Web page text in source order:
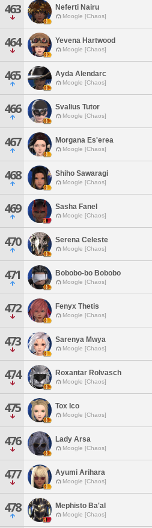
463 Neferti Nairu
Moogle [Chaos]
464 Yevena Hartwood
Moogle [Chaos]
465 Ayda Alendarc
Moogle [Chaos]
466 Svalius Tutor
Moogle [Chaos]
467 Morgana Es'erea
Moogle [Chaos]
468 Shiho Sawaragi
Moogle [Chaos]
469 Sasha Fanel
Moogle [Chaos]
470 Serena Celeste
Moogle [Chaos]
471 Bobobo-bo Bobobo
Moogle [Chaos]
472 Fenyx Thetis
Moogle [Chaos]
473 Sarenya Mwya
Moogle [Chaos]
474 Roxantar Rolvasch
Moogle [Chaos]
475 Tox Ico
Moogle [Chaos]
476 Lady Arsa
Moogle [Chaos]
477 Ayumi Arihara
Moogle [Chaos]
478 Mephisto Ba'al
Moogle [Chaos]